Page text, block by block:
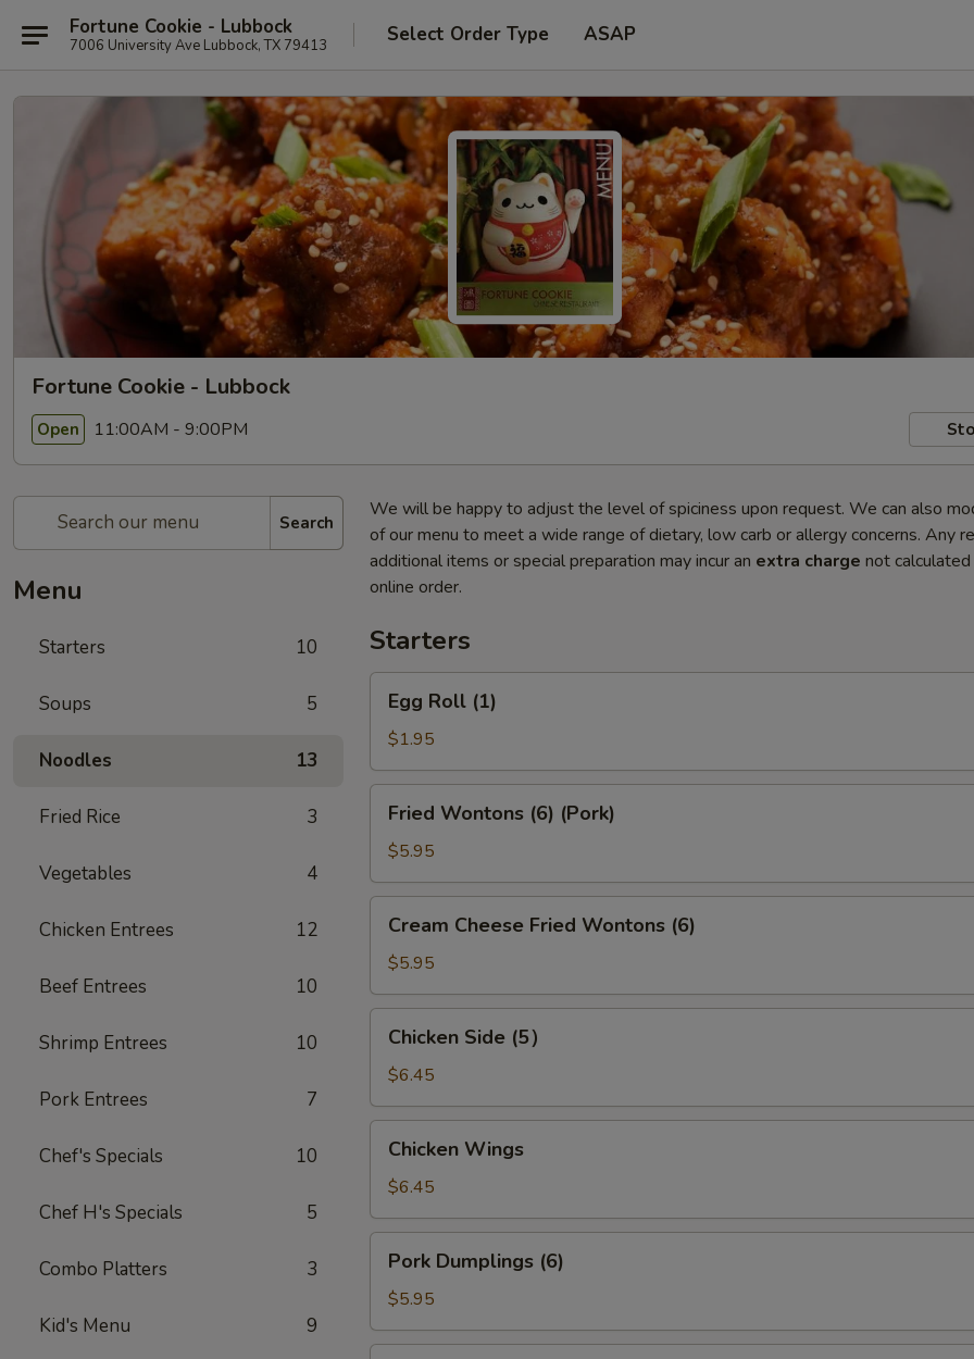
Fortune Cookie - Lubbock
7006 University Ave Lubbock, TX 79413 Select Order Type ASAP
Fortune Cookie - Lubbock
Open 11:00AM - 9:00PM
Search
Menu
Starters 10
Soups 5
Noodles 13
Fried Rice 3
Vegetables 4
Chicken Entrees 12
Beef Entrees 10
Shrimp Entrees 10
Pork Entrees 7
Chef's Specials 10
Chef H's Specials 5
Combo Platters 3
Kid's Menu 9
We will be happy to adjust the level of spiciness upon request. We can also
of our menu to meet a wide range of dietary, low carb or allergy concerns. Any
additional items or special preparation may incur an extra charge not
online order.
Starters
Roll
(1)
Egg Roll (1)
$1.95
Wontons
(6)
(Pork)
Fried Wontons (6) (Pork)
$5.95
Cheese
Fried
Wontons
(6)
Cream Cheese Fried Wontons (6)
$5.95
Side
(5）
Chicken Side (5）
$6.45
Wings
Chicken Wings
$6.45
Dumplings
(6)
Pork Dumplings (6)
$5.95